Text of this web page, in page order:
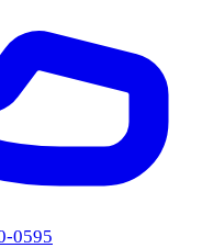
0595